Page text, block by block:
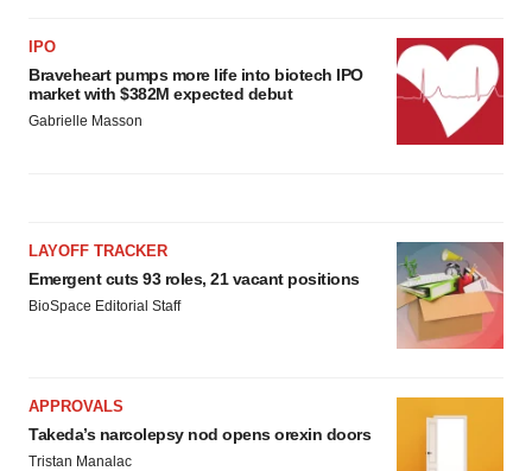
IPO
Braveheart pumps more life into biotech IPO
market with $382M expected debut
Gabrielle Masson
LAYOFF TRACKER
Emergent cuts 93 roles, 21 vacant positions
BioSpace Editorial Staff
APPROVALS
Takeda’s narcolepsy nod opens orexin doors
Tristan Manalac